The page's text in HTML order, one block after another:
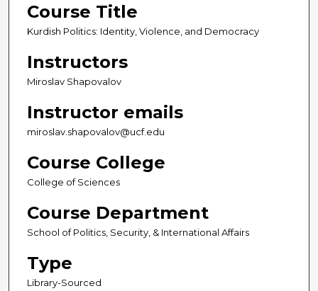
Course Title
Kurdish Politics: Identity, Violence, and Democracy
Instructors
Miroslav Shapovalov
Instructor emails
miroslav.shapovalov@ucf.edu
Course College
College of Sciences
Course Department
School of Politics, Security, & International Affairs
Type
Library-Sourced